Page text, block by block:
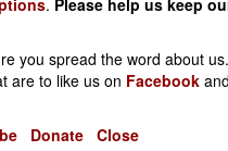
were
. Please help us keep
you spread the word about
are to like us on Facebook
Donate Close